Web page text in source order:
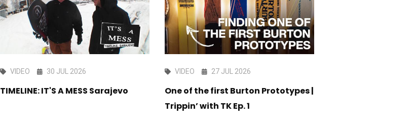
VIDEO 30 JUL 2026
TIMELINE: IT'S A MESS Sarajevo
VIDEO 27 JUL 2026
One of the first Burton Prototypes |
Trippin’ with TK Ep. 1